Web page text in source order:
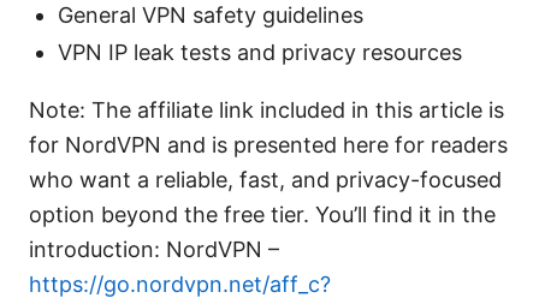
General VPN safety guidelines
VPN IP leak tests and privacy resources
Note: The affiliate link included in this article is
for NordVPN and is presented here for readers
who want a reliable, fast, and privacy-focused
option beyond the free tier. You’ll find it in the
introduction: NordVPN –
https://go.nordvpn.net/aff_c?